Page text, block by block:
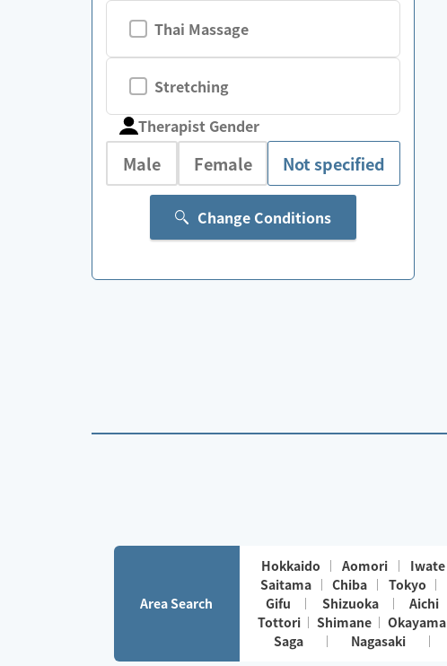
Thai Massage
Stretching
Therapist Gender
Male Female Not specified
Change Conditions
Area Search
Hokkaido Aomori Iwate
Saitama
Chiba Tokyo
Gifu
Shizuoka Aichi
Tottori
Shimane Okayama
Saga
Nagasaki